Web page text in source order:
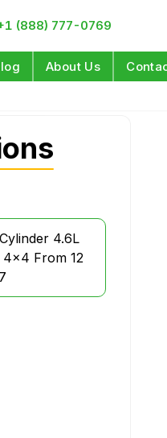
(888) 777-0769
About Us
4.6L
From 12